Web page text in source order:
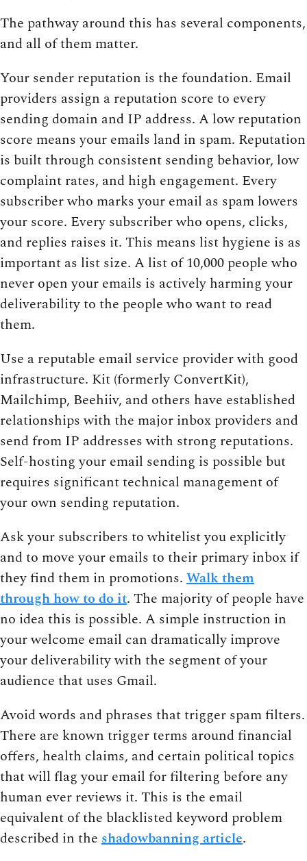
The pathway around this has several components,
and all of them matter.
Your sender reputation is the foundation. Email
providers assign a reputation score to every
sending domain and IP address. A low reputation
score means your emails land in spam. Reputation
is built through consistent sending behavior, low
complaint rates, and high engagement. Every
subscriber who marks your email as spam lowers
your score. Every subscriber who opens, clicks,
and replies raises it. This means list hygiene is as
important as list size. A list of 10,000 people who
never open your emails is actively harming your
deliverability to the people who want to read
them.
Use a reputable email service provider with good
infrastructure. Kit (formerly ConvertKit),
Mailchimp, Beehiiv, and others have established
relationships with the major inbox providers and
send from IP addresses with strong reputations.
Self-hosting your email sending is possible but
requires significant technical management of
your own sending reputation.
Ask your subscribers to whitelist you explicitly
and to move your emails to their primary inbox if
they find them in promotions. Walk them
through how to do it. The majority of people have
no idea this is possible. A simple instruction in
your welcome email can dramatically improve
your deliverability with the segment of your
audience that uses Gmail.
Avoid words and phrases that trigger spam filters.
There are known trigger terms around financial
offers, health claims, and certain political topics
that will flag your email for filtering before any
human ever reviews it. This is the email
equivalent of the blacklisted keyword problem
described in the shadowbanning article.